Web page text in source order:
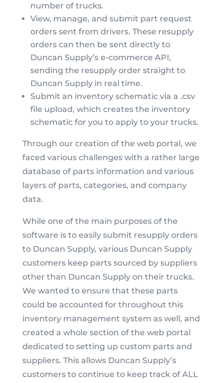
number of trucks.
View, manage, and submit part request
orders sent from drivers. These resupply
orders can then be sent directly to
Duncan Supply’s e-commerce API,
sending the resupply order straight to
Duncan Supply in real time.
Submit an inventory schematic via a .csv
file upload, which creates the inventory
schematic for you to apply to your trucks.
Through our creation of the web portal, we
faced various challenges with a rather large
database of parts information and various
layers of parts, categories, and company
data.
While one of the main purposes of the
software is to easily submit resupply orders
to Duncan Supply, various Duncan Supply
customers keep parts sourced by suppliers
other than Duncan Supply on their trucks.
We wanted to ensure that these parts
could be accounted for throughout this
inventory management system as well, and
created a whole section of the web portal
dedicated to setting up custom parts and
suppliers. This allows Duncan Supply’s
customers to continue to keep track of ALL